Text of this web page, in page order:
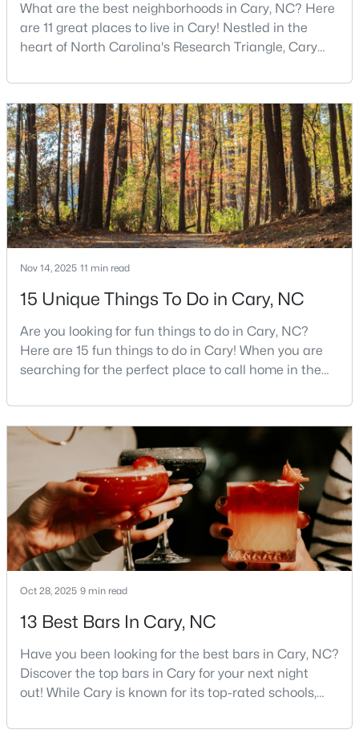
Open: Sun 1:00 PM - 3:00 PM
$392,500 Active
3
Beds
4
Baths
1880
Sqft
0.03
Acres
311 Kinellan Ln, Cary, NC 27519
$799,000 Active
4
Beds
3
Baths
2564
Sqft
0.26
Acres
115 High Country Dr, Cary, NC 27513
MLS#: 10184442
« 1 2 3 4 ...
Current Real Estate Statistics for Homes in
What are the best neighborhoods in Cary, NC? Here
are 11 great places to live in Cary! Nestled in the
heart of North Carolina's Research Triangle, Cary
desirable places to live in the United States. With
over 192,000 residents, Cary is an excellent place to
live for families and is considered one of the best
places to call home in North Carolina. The T
Nov 14, 2025 11 min read
15 Unique Things To Do in Cary, NC
Are you looking for fun things to do in Cary, NC?
Here are 15 fun things to do in Cary! When you are
searching for the perfect place to call home in the
rises to the top of the list. This thriving town of over
191,000 residents offers something for
everyone.Beyond the excellent schools, safe
neighborhoods, and strong job market, what really
sets C
Oct 28, 2025 9 min read
13 Best Bars In Cary, NC
Have you been looking for the best bars in Cary, NC?
Discover the top bars in Cary for your next night
out! While Cary is known for its top-rated schools,
also boasts a surprisingly vibrant nightlife scene.